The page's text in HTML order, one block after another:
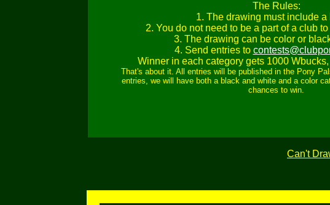
The Rules:
1. The drawing must include a
2. You do not need to be a part of a club
3. The drawing can be color or
4. Send entries to
Winner in each category gets 1000
That's about it. All entries will be published in the Pony
entries, we will have both a black and white and a color
chances to win.
Can't